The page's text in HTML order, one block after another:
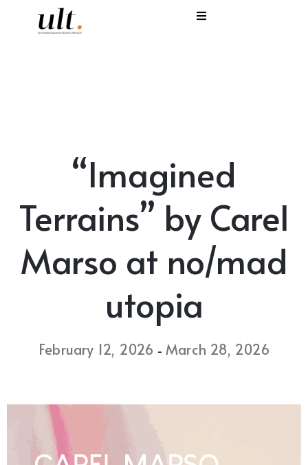
“Imagined
Terrains” by Carel
Marso at no/mad
utopia
February 12, 2026 -March 28, 2026